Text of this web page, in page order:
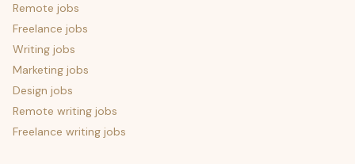
Remote jobs
Freelance jobs
Writing jobs
Marketing jobs
Design jobs
Remote writing jobs
Freelance writing jobs